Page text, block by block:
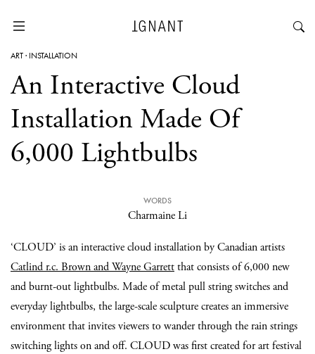
ART· INSTALLATION
An Interactive Cloud
Installation Made Of
6,000 Lightbulbs
WORDS
Charmaine Li
‘CLOUD’ is an interactive cloud installation by Canadian artists
Catlind r.c. Brown and Wayne Garrettthat consists of 6,000 new
and burnt-out lightbulbs. Made of metal pull string switches and
everyday lightbulbs, the large-scale sculpture creates an immersive
environment that invites viewers to wander through the rain strings
switching lights on and off. CLOUD was first created for art festival